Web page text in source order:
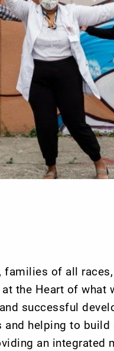
families of all
the Heart of what
successful
and helping to
an integrated